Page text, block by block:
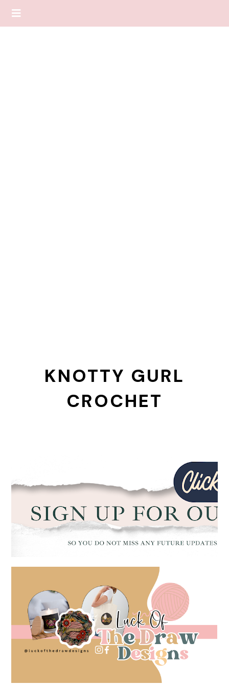
KNOTTY GURL
CROCHET